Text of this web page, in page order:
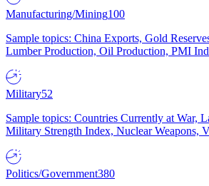
Manufacturing/Mining100
Sample topics: China Exports, Gold
Lumber Production, Oil Production, PMI
Military52
Sample topics: Countries Currently at War,
Military Strength Index, Nuclear Weapons,
Politics/Government380